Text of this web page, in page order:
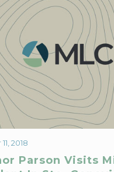
2018
Parson Visits